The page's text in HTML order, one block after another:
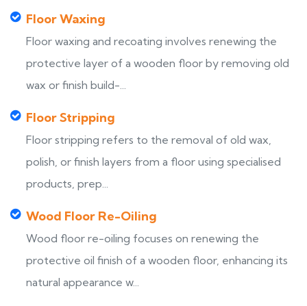
Floor Waxing
Floor waxing and recoating involves renewing the
protective layer of a wooden floor by removing old
wax or finish build-...
Floor Stripping
Floor stripping refers to the removal of old wax,
polish, or finish layers from a floor using specialised
products, prep...
Wood Floor Re-Oiling
Wood floor re-oiling focuses on renewing the
protective oil finish of a wooden floor, enhancing its
natural appearance w...